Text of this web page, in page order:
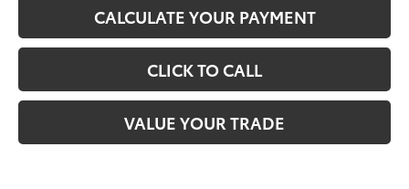
CALCULATE YOUR PAYMENT
CLICK TO CALL
VALUE YOUR TRADE